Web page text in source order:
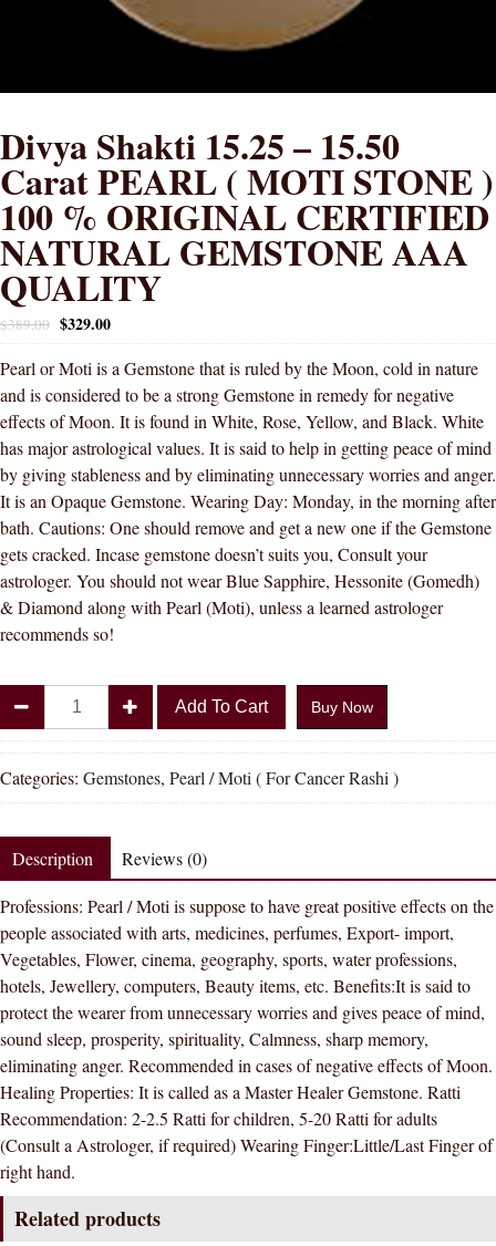
Divya Shakti 15.25 – 15.50
Carat PEARL ( MOTI STONE )
100 % ORIGINAL CERTIFIED
NATURAL GEMSTONE AAA
QUALITY
$389.00 $329.00
Pearl or Moti is a Gemstone that is ruled by the Moon, cold in nature
and is considered to be a strong Gemstone in remedy for negative
effects of Moon. It is found in White, Rose, Yellow, and Black. White
has major astrological values. It is said to help in getting peace of mind
by giving stableness and by eliminating unnecessary worries and anger.
It is an Opaque Gemstone. Wearing Day: Monday, in the morning after
bath. Cautions: One should remove and get a new one if the Gemstone
gets cracked. Incase gemstone doesn’t suits you, Consult your
astrologer. You should not wear Blue Sapphire, Hessonite (Gomedh)
& Diamond along with Pearl (Moti), unless a learned astrologer
recommends so!
15.25
-
15.50
PEARL
(
MOTI
STONE
)
100
%
ORIGINAL
CERTIFIED
NATURAL
GEMSTONE
AAA
QUALITY
quantity
Add To Cart Buy Now
Categories: Gemstones, Pearl / Moti ( For Cancer Rashi )
Description Reviews (0)
Professions: Pearl / Moti is suppose to have great positive effects on the
people associated with arts, medicines, perfumes, Export- import,
Vegetables, Flower, cinema, geography, sports, water professions,
hotels, Jewellery, computers, Beauty items, etc. Benefits:It is said to
protect the wearer from unnecessary worries and gives peace of mind,
sound sleep, prosperity, spirituality, Calmness, sharp memory,
eliminating anger. Recommended in cases of negative effects of Moon.
Healing Properties: It is called as a Master Healer Gemstone. Ratti
Recommendation: 2-2.5 Ratti for children, 5-20 Ratti for adults
(Consult a Astrologer, if required) Wearing Finger:Little/Last Finger of
right hand.
Related products